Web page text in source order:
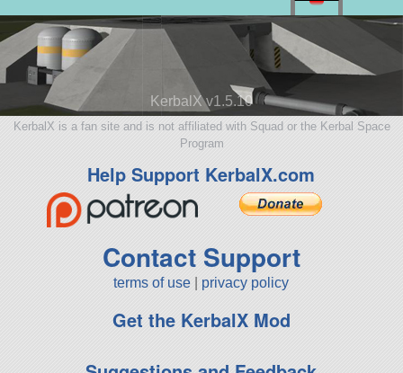
KerbalX v1.5.10
KerbalX is a fan site and is not affiliated with Squad or the Kerbal Space
Program
Help Support KerbalX.com
Contact Support
terms of use privacy policy
Get the KerbalX Mod